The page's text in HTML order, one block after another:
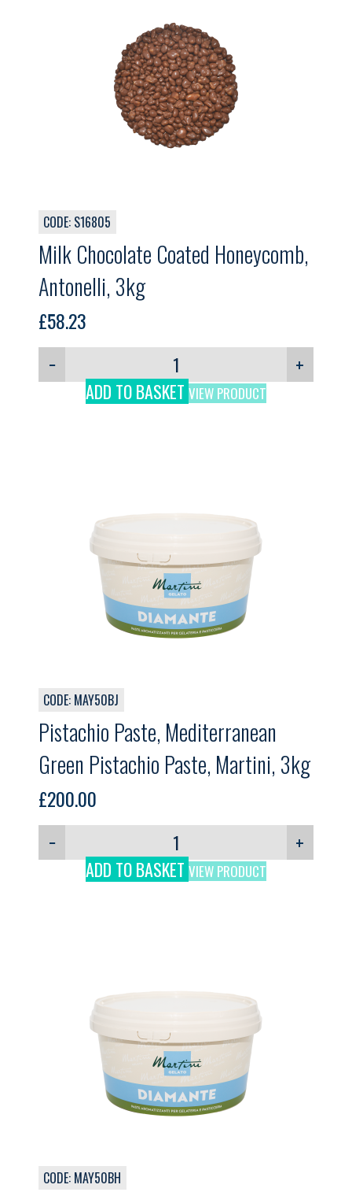
CODE: S16805
Milk Chocolate Coated Honeycomb,
Antonelli, 3kg
£58.23
−
+
ADD TO BASKET VIEW PRODUCT
CODE: MAY50BJ
Pistachio Paste, Mediterranean
Green Pistachio Paste, Martini, 3kg
£200.00
−
+
ADD TO BASKET VIEW PRODUCT
CODE: MAY50BH